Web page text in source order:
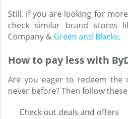
Still, if you are looking for
check similar brand stores
Company & Green and Blacks.
How to pay less with
Are you eager to redeem the
never before? Then follow
Check out deals and offers